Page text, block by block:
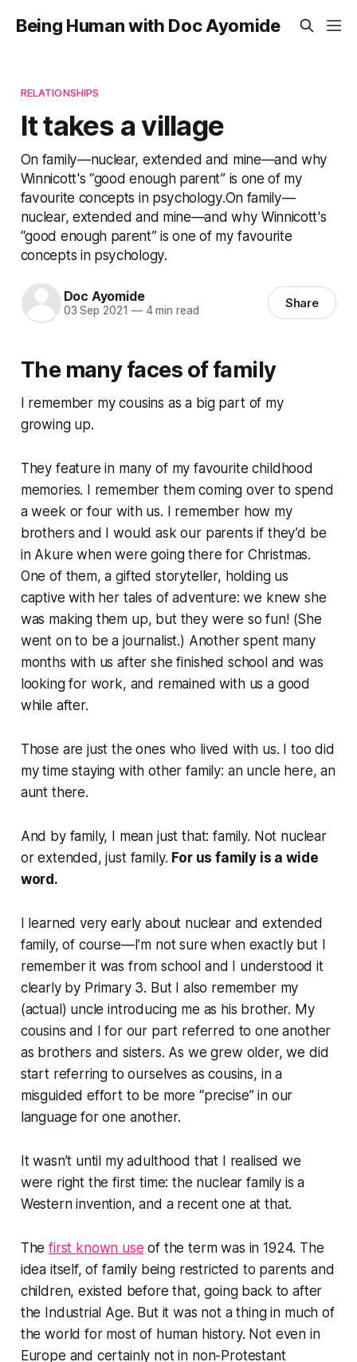
Being Human with Doc Ayomide
RELATIONSHIPS
It takes a village
On family—nuclear, extended and mine—and why
Winnicott's “good enough parent” is one of my
favourite concepts in psychology.On family—
nuclear, extended and mine—and why Winnicott's
“good enough parent” is one of my favourite
concepts in psychology.
Doc Ayomide
03 Sep 2021 —4 min read Share
The many faces of family
I remember my cousins as a big part of my
growing up.
They feature in many of my favourite childhood
memories. I remember them coming over to spend
a week or four with us. I remember how my
brothers and I would ask our parents if they’d be
in Akure when were going there for Christmas.
One of them, a gifted storyteller, holding us
captive with her tales of adventure: we knew she
was making them up, but they were so fun! (She
went on to be a journalist.) Another spent many
months with us after she finished school and was
looking for work, and remained with us a good
while after.
Those are just the ones who lived with us. I too did
my time staying with other family: an uncle here, an
aunt there.
And by family, I mean just that: family. Not nuclear
or extended, just family. For us family is a wide
word.
I learned very early about nuclear and extended
family, of course—I’m not sure when exactly but I
remember it was from school and I understood it
clearly by Primary 3. But I also remember my
(actual) uncle introducing me as his brother. My
cousins and I for our part referred to one another
as brothers and sisters. As we grew older, we did
start referring to ourselves as cousins, in a
misguided effort to be more “precise” in our
language for one another.
It wasn’t until my adulthood that I realised we
were right the first time: the nuclear family is a
Western invention, and a recent one at that.
Thefirst known use of the term was in 1924. The
idea itself, of family being restricted to parents and
children, existed before that, going back to after
the Industrial Age. But it was not a thing in much of
the world for most of human history. Not even in
Europe and certainly not in non-Protestant